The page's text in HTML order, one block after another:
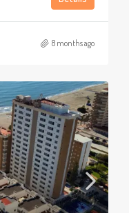
8 months ago